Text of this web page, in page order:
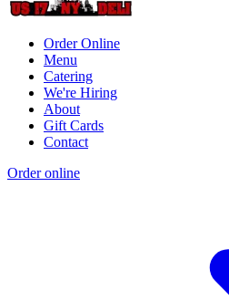
Order Online
Menu
Catering
We're Hiring
About
Gift Cards
Contact
Order online